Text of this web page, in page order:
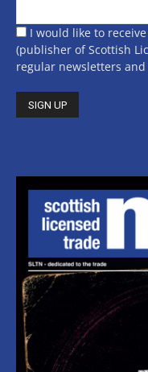
I would like to
(publisher of Scottish
regular newsletters